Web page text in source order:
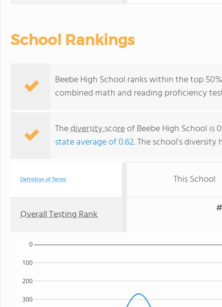
School Rankings
Beebe High School ranks within the top
combined math and reading proficiency
Thediversity scoreof Beebe High School is
state average of 0.62. The school's
Definition of Terms This School
Overall Testing Rank
300
200
100
0